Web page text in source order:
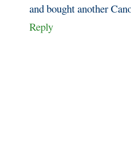
and bought another
Reply